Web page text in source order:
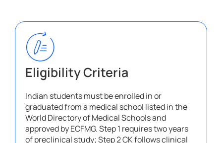
Eligibility Criteria​
Indian students must be enrolled in or
graduated from a medical school listed in the
World Directory of Medical Schools and
approved by ECFMG. Step 1 requires two years
of preclinical study; Step 2 CK follows clinical